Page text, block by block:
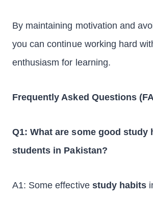
By maintaining motivation and
you can continue working hard
enthusiasm for learning.
Frequently Asked Questions
Q1: What are some good study
students in Pakistan?
A1: Some effective study habits